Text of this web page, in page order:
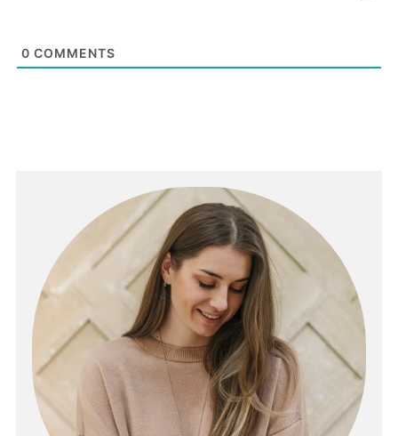
0 COMMENTS